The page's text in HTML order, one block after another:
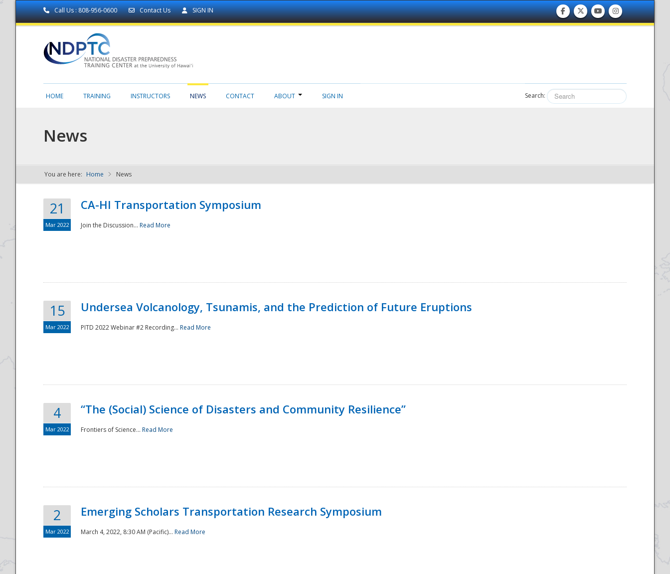
Call Us : 808-956-0600 Contact Us SIGN IN
NDPTC - The
National
HOME TRAINING INSTRUCTORS NEWS CONTACT ABOUT SIGN IN Search:
News
You are here: Home News
21
Mar 2022
CA-HI Transportation Symposium
Join the Discussion... Read More
15
Mar 2022
Undersea Volcanology, Tsunamis, and the Prediction of Future Eruptions
PITD 2022 Webinar #2 Recording... Read More
4
Mar 2022
“The (Social) Science of Disasters and Community Resilience”
Frontiers of Science... Read More
2
Mar 2022
Emerging Scholars Transportation Research Symposium
March 4, 2022, 8:30 AM (Pacific)... Read More